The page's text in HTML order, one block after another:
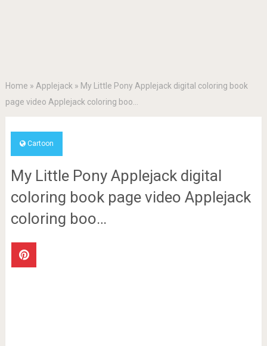
Home » Applejack » My Little Pony Applejack digital coloring book
page video Applejack coloring boo…
Cartoon
My Little Pony Applejack digital
coloring book page video Applejack
coloring boo…